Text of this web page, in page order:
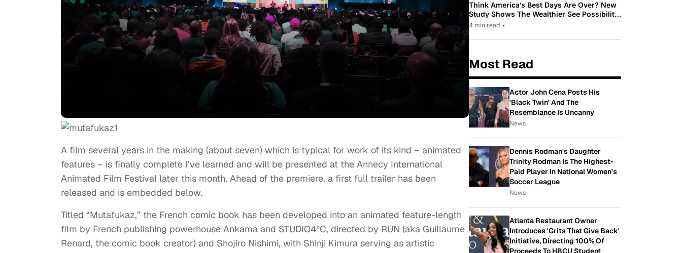
A film several years in the making (about seven) which is typical for work of its kind – animated
features – is finally complete I’ve learned and will be presented at the Annecy International
Animated Film Festival later this month. Ahead of the premiere, a first full trailer has been
released and is embedded below.
Titled “Mutafukaz,” the French comic book has been developed into an animated feature-length
film by French publishing powerhouse Ankama and STUDIO4°C, directed by RUN (aka Guillaume
Renard, the comic book creator) and Shojiro Nishimi, with Shinji Kimura serving as artistic
Think America’s Best Days Are Over? New
Study Shows The Wealthier See Possibility
While Most Americans See Decline
4 min read •
Most Read
Actor John Cena Posts His
'Black Twin' And The
Resemblance Is Uncanny
News
Dennis Rodman's Daughter
Trinity Rodman Is The Highest-
Paid Player In National Women's
Soccer League
News
Atlanta Restaurant Owner
Introduces 'Grits That Give Back'
Initiative, Directing 100% Of
Proceeds To HBCU Student